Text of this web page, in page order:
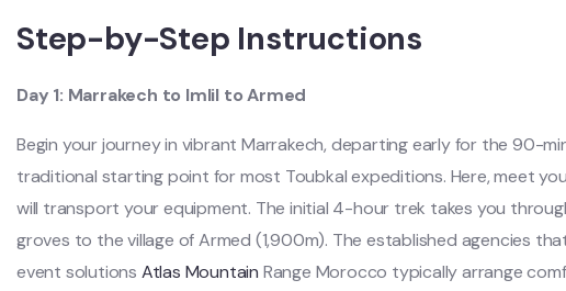
Step-by-Step Instructions
Day 1: Marrakech to Imlil to Armed
Begin your journey in vibrant Marrakech, departing early for the 90-
traditional starting point for most Toubkal expeditions. Here, meet
will transport your equipment. The initial 4-hour trek takes you
groves to the village of Armed (1,900m). The established agencies
event solutions Atlas Mountain Range Morocco typically arrange